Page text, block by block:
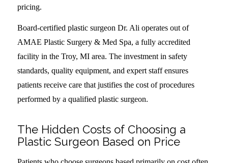
pricing.
Board-certified plastic surgeon Dr. Ali operates out of
AMAE Plastic Surgery & Med Spa, a fully accredited
facility in the Troy, MI area. The investment in safety
standards, quality equipment, and expert staff ensures
patients receive care that justifies the cost of procedures
performed by a qualified plastic surgeon.
The Hidden Costs of Choosing a
Plastic Surgeon Based on Price